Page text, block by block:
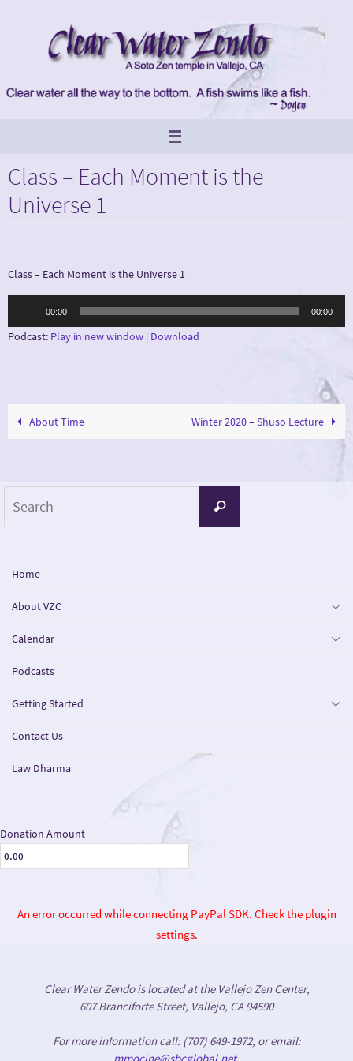
Class – Each Moment is the
Universe 1
Class – Each Moment is the Universe 1
00:00 00:00
Podcast: Play in new window | Download
About Time Winter 2020 – Shuso Lecture
Search
Home
About VZC
Calendar
Podcasts
Getting Started
Contact Us
Law Dharma
Donation Amount
An error occurred while connecting PayPal SDK. Check the plugin
settings.
Clear Water Zendo is located at the Vallejo Zen Center,
607 Branciforte Street, Vallejo, CA 94590
For more information call: (707) 649-1972, or email: